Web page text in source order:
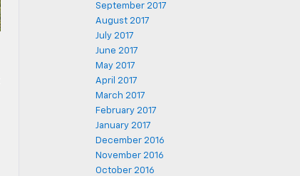
September 2017
August 2017
July 2017
June 2017
May 2017
April 2017
March 2017
February 2017
January 2017
December 2016
November 2016
October 2016